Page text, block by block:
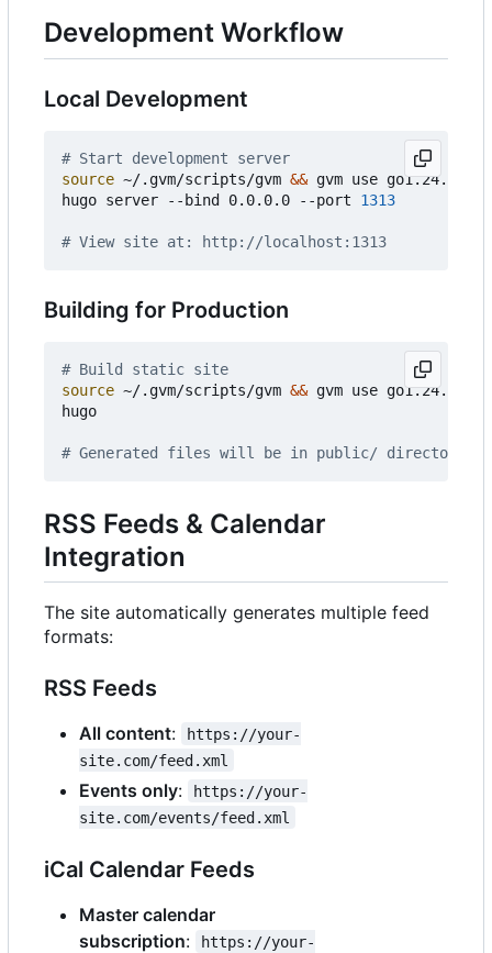
Development Workflow
Local Development
# Start development server
source ~/.gvm/scripts/gvm && gvm use go1.24.3
hugo server --bind 0.0.0.0 --port 1313
# View site at: http://localhost:1313
Building for Production
# Build static site
source ~/.gvm/scripts/gvm && gvm use go1.24.3
hugo
# Generated files will be in public/ directory
RSS Feeds & Calendar
Integration
The site automatically generates multiple feed
formats:
RSS Feeds
All content:
https://your-
site.com/feed.xml
Events only:
https://your-
site.com/events/feed.xml
iCal Calendar Feeds
Master calendar
subscription:
https://your-